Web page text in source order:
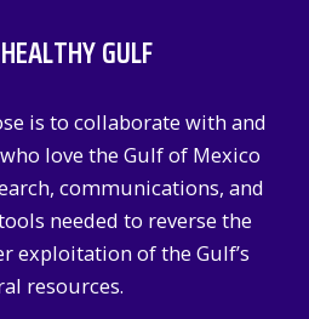
GULF
is to collaborate with and
love the Gulf of Mexico
communications, and
needed to reverse the
exploitation of the Gulf’s
resources.